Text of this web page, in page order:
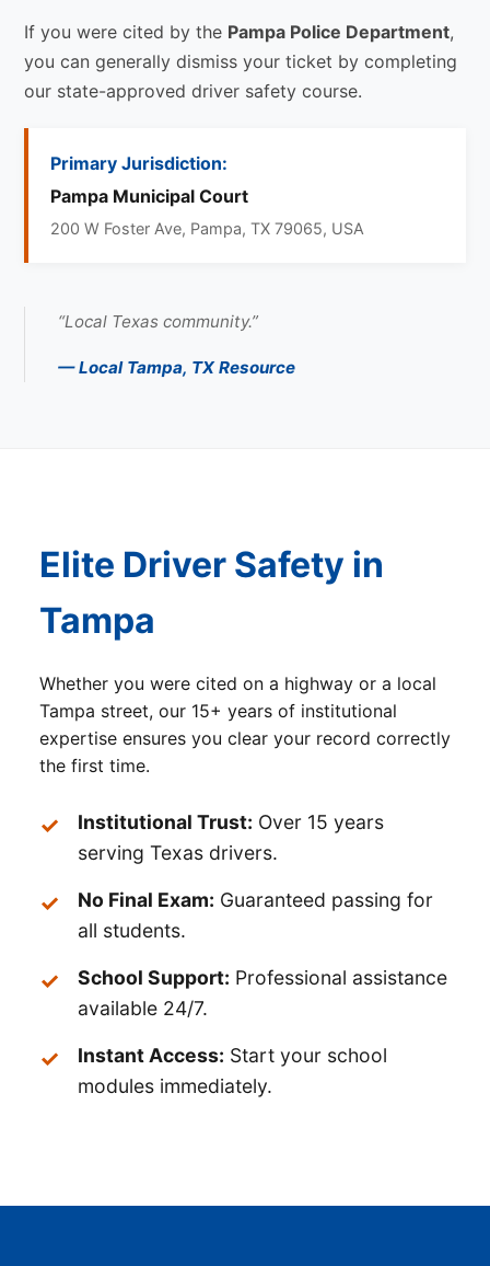
If you were cited by the Pampa Police Department,
you can generally dismiss your ticket by completing
our state-approved driver safety course.
Primary Jurisdiction:
Pampa Municipal Court
200 W Foster Ave, Pampa, TX 79065, USA
“Local Texas community.”
— Local Tampa, TX Resource
Elite Driver Safety in
Tampa
Whether you were cited on a highway or a local
Tampa street, our 15+ years of institutional
expertise ensures you clear your record correctly
the first time.
Institutional Trust: Over 15 years
serving Texas drivers.
No Final Exam: Guaranteed passing for
all students.
School Support: Professional assistance
available 24/7.
Instant Access: Start your school
modules immediately.